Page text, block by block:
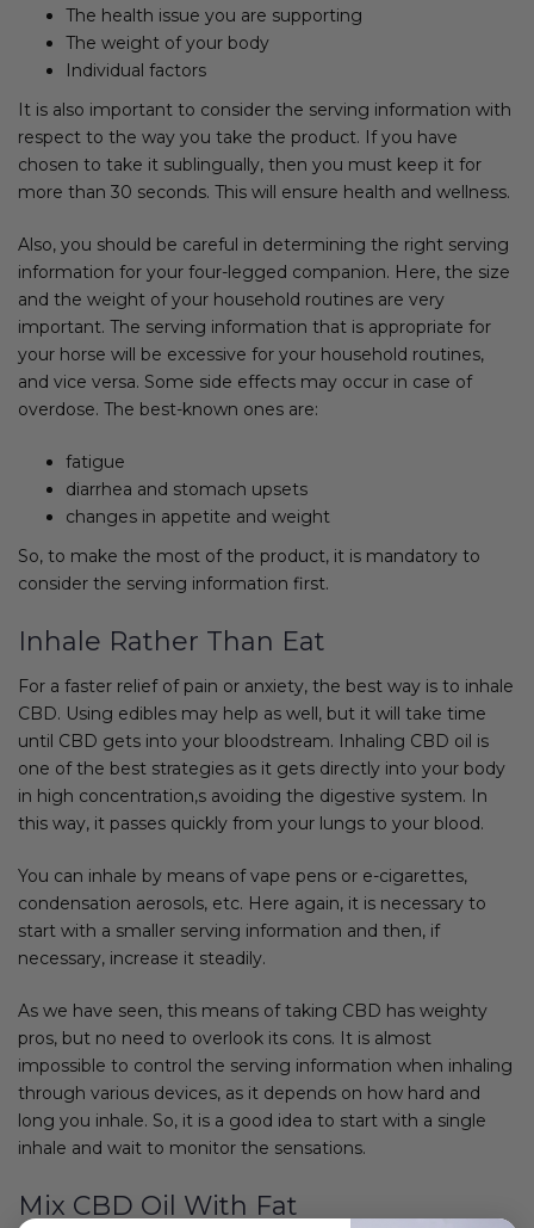
The health issue you are supporting
The weight of your body
Individual factors
It is also important to consider the serving information with
respect to the way you take the product. If you have
chosen to take it sublingually, then you must keep it for
more than 30 seconds. This will ensure health and wellness.
Also, you should be careful in determining the right serving
information for your four-legged companion. Here, the size
and the weight of your household routines are very
important. The serving information that is appropriate for
your horse will be excessive for your household routines,
and vice versa. Some side effects may occur in case of
overdose. The best-known ones are:
fatigue
diarrhea and stomach upsets
changes in appetite and weight
So, to make the most of the product, it is mandatory to
consider the serving information first.
Inhale Rather Than Eat
For a faster relief of pain or anxiety, the best way is to inhale
CBD. Using edibles may help as well, but it will take time
until CBD gets into your bloodstream. Inhaling CBD oil is
one of the best strategies as it gets directly into your body
in high concentration,s avoiding the digestive system. In
this way, it passes quickly from your lungs to your blood.
You can inhale by means of vape pens or e-cigarettes,
condensation aerosols, etc. Here again, it is necessary to
start with a smaller serving information and then, if
necessary, increase it steadily.
As we have seen, this means of taking CBD has weighty
pros, but no need to overlook its cons. It is almost
impossible to control the serving information when inhaling
through various devices, as it depends on how hard and
long you inhale. So, it is a good idea to start with a single
inhale and wait to monitor the sensations.
Mix CBD Oil With Fat